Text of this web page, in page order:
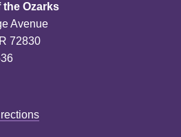
Ozarks
Avenue
72830